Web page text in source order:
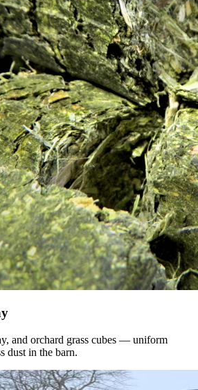
and orchard grass cubes — uniform
dust in the barn.